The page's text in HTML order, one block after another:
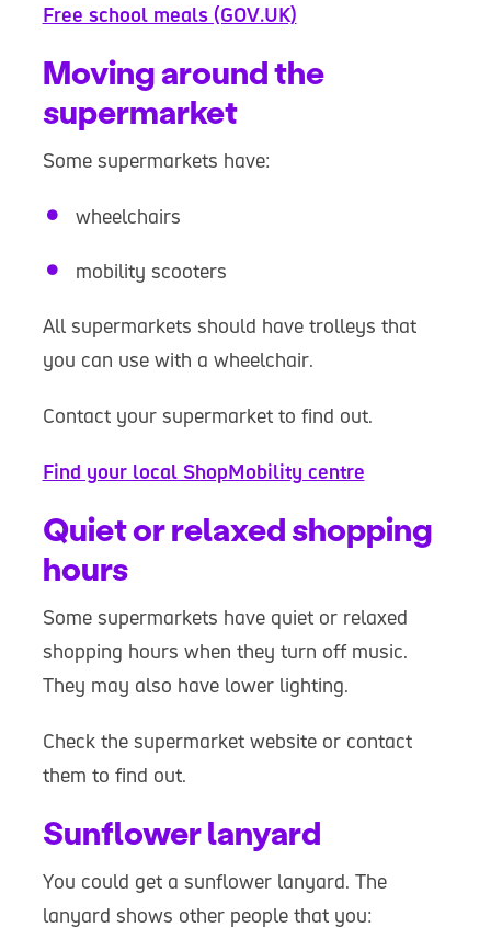
Free school meals (GOV.UK)
Moving around the
supermarket
Some supermarkets have:
wheelchairs
mobility scooters
All supermarkets should have trolleys that
you can use with a wheelchair.
Contact your supermarket to find out.
Find your local ShopMobility centre
Quiet or relaxed shopping
hours
Some supermarkets have quiet or relaxed
shopping hours when they turn off music.
They may also have lower lighting.
Check the supermarket website or contact
them to find out.
Sunflower lanyard
You could get a sunflower lanyard. The
lanyard shows other people that you: